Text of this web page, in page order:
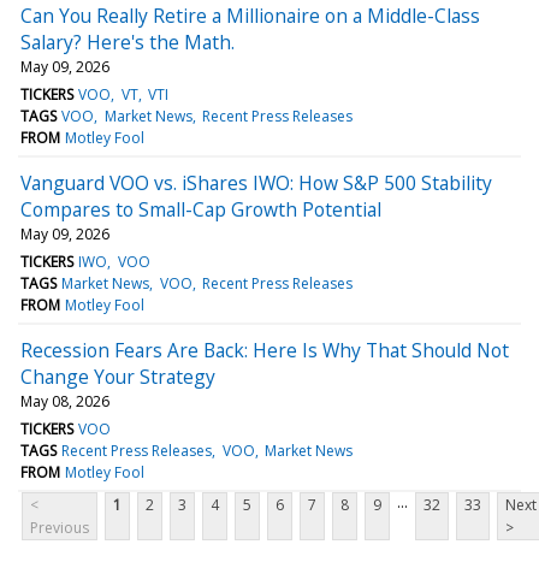
Can You Really Retire a Millionaire on a Middle-Class
Salary? Here's the Math.
May 09, 2026
TICKERS VOO VT VTI
TAGS VOO Market News Recent Press Releases
FROM Motley Fool
Vanguard VOO vs. iShares IWO: How S&P 500 Stability
Compares to Small-Cap Growth Potential
May 09, 2026
TICKERS IWO VOO
TAGS Market News VOO Recent Press Releases
FROM Motley Fool
Recession Fears Are Back: Here Is Why That Should Not
Change Your Strategy
May 08, 2026
TICKERS VOO
TAGS Recent Press Releases VOO Market News
FROM Motley Fool
<
Previous
1 2 3 4 5 6 7 8 9 ... 32 33
Next
>